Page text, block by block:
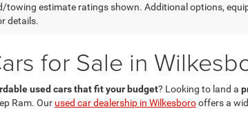
towing estimate ratings shown. Additional options,
details.
for Sale in
used cars that fit your budget? Looking to land a
Ram. Our used car dealership in Wilkesborooffers a